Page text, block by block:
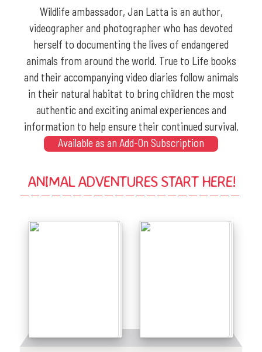
Wildlife ambassador, Jan Latta is an author,
videographer and photographer who has devoted
herself to documenting the lives of endangered
animals from around the world. True to Life books
and their accompanying video diaries follow animals
in their natural habitat to bring children the most
authentic and exciting animal experiences and
information to help ensure their continued survival.
Available as an Add-On Subscription
ANIMAL ADVENTURES START HERE!
Details Details